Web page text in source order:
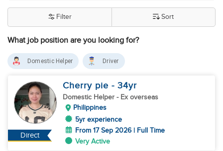
What job position are you looking for?
Filter Sort
Domestic Helper Driver
Direct
Cherry pie - 34yr
Domestic Helper - Ex overseas
Philippines
5yr experience
From 17 Sep 2026 | Full Time
Very Active